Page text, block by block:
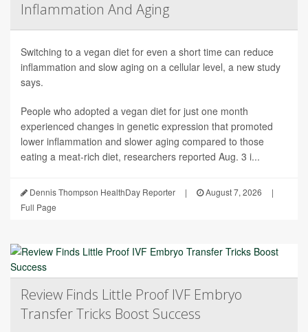
Inflammation And Aging
Switching to a vegan diet for even a short time can reduce
inflammation and slow aging on a cellular level, a new study
says.
People who adopted a vegan diet for just one month
experienced changes in genetic expression that promoted
lower inflammation and slower aging compared to those
eating a meat-rich diet, researchers reported Aug. 3 i...
Dennis Thompson HealthDay Reporter | August 7, 2026
|
Full Page
Review Finds Little Proof IVF Embryo
Transfer Tricks Boost Success